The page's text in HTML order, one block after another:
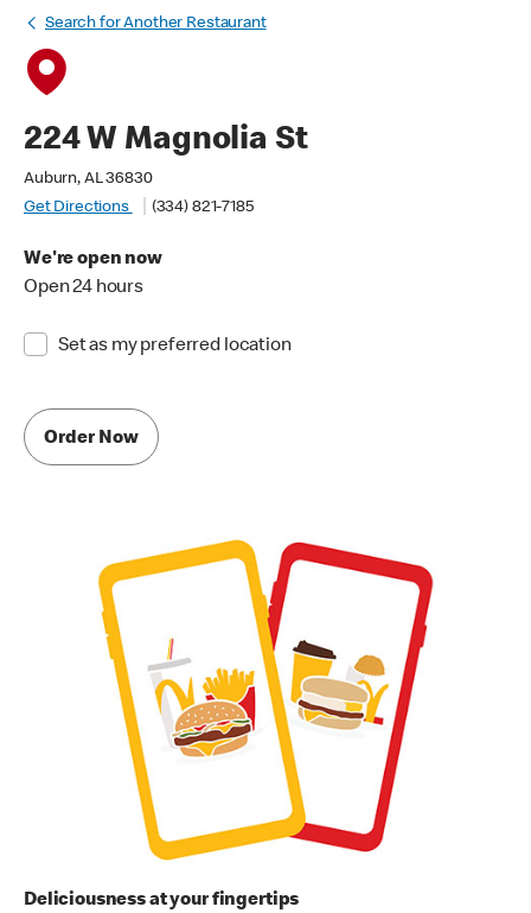
Search for Another Restaurant
224 W Magnolia St
Auburn, AL 36830
Get Directions
(334) 821-7185
We're open now
Open 24 hours
Set as my preferred location
Order Now
Deliciousness at your fingertips